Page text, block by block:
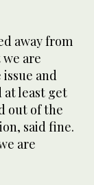
away from
are
and
at least get
out of the
said fine.
are